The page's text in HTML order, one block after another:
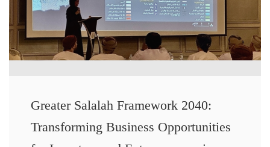
Greater Salalah Framework 2040:
Transforming Business Opportunities